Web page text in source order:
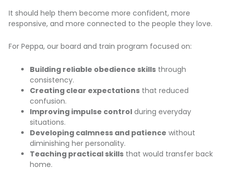
It should help them become more confident, more
responsive, and more connected to the people they love.
For Peppa, our board and train program focused on:
Building reliable obedience skills through
consistency.
Creating clear expectations that reduced
confusion.
Improving impulse control during everyday
situations.
Developing calmness and patience without
diminishing her personality.
Teaching practical skills that would transfer back
home.